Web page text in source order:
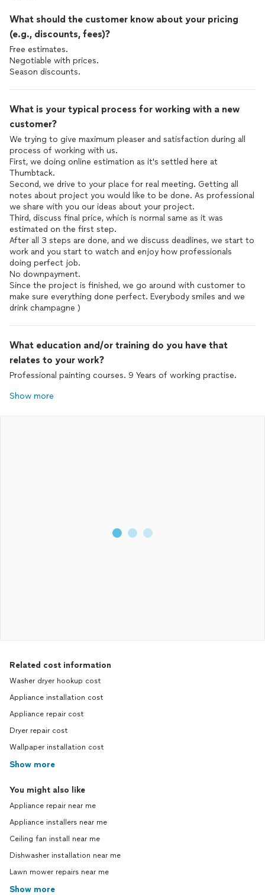
What should the customer know about your pricing
(e.g., discounts, fees)?
Free estimates.
Negotiable with prices.
Season discounts.
What is your typical process for working with a new
customer?
We trying to give maximum pleaser and satisfaction during all
process of working with us.
First, we doing online estimation as it's settled here at
Thumbtack.
Second, we drive to your place for real meeting. Getting all
notes about project you would like to be done. As professional
we share with you our ideas about your project.
Third, discuss final price, which is normal same as it was
estimated on the first step.
After all 3 steps are done, and we discuss deadlines, we start to
work and you start to watch and enjoy how professionals
doing perfect job.
No downpayment.
Since the project is finished, we go around with customer to
make sure everything done perfect. Everybody smiles and we
drink champagne )
What education and/or training do you have that
relates to your work?
Professional painting courses. 9 Years of working practise.
Show more
Related cost information
Washer dryer hookup cost
Appliance installation cost
Appliance repair cost
Dryer repair cost
Wallpaper installation cost
Show more
You might also like
Appliance repair near me
Appliance installers near me
Ceiling fan install near me
Dishwasher installation near me
Lawn mower repairs near me
Show more